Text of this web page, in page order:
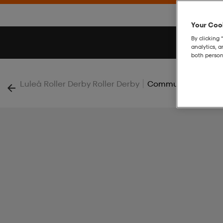
Luleå Roller Derby Roller Derby | Community 2.0
Your
By clicking
analytics,
both